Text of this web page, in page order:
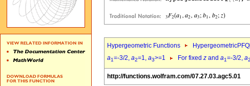
Hypergeometric Functions
a1=-3/2, a2=1, a3>=1 For fixed z and a1=-3/2, a2
http://functions.wolfram.com/07.27.03.agc5.01